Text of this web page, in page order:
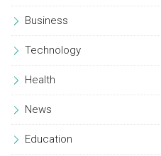
Business
Technology
Health
News
Education